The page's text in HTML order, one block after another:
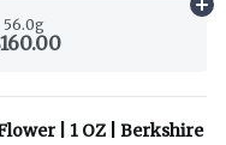
56.0g
| 1 OZ | Berkshire